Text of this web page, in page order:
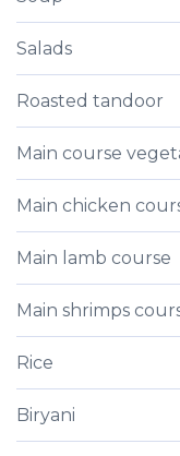
Salads
Roasted tandoor
Main course
Main chicken
Main lamb course
Main shrimps
Rice
Biryani